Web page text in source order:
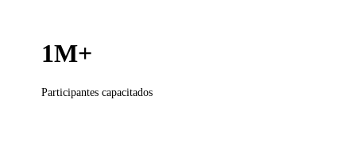
1M+
Participantes capacitados